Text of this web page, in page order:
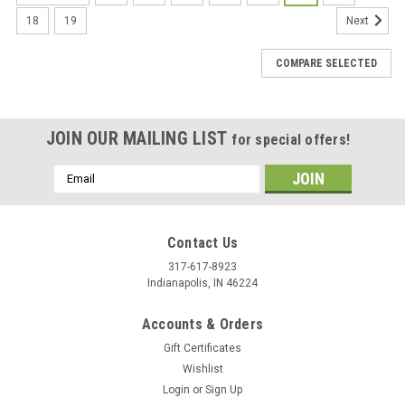
18 19 Next
COMPARE SELECTED
JOIN OUR MAILING LIST for special offers!
Email
Address
Contact Us
317-617-8923
Indianapolis, IN 46224
Accounts & Orders
Gift Certificates
Wishlist
Login or Sign Up